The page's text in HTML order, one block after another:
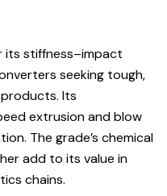
its stiffness–impact
seeking tough,
Its
extrusion and blow
The grade’s chemical
add to its value in
chains.